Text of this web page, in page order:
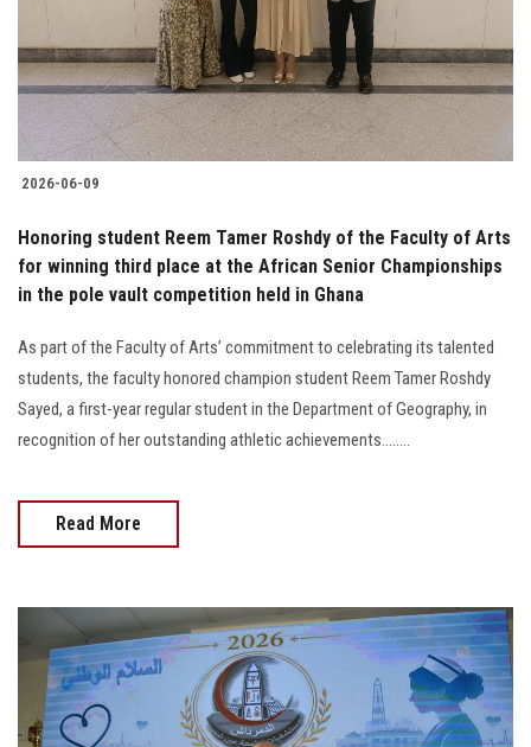
2026-06-09
Honoring student Reem Tamer Roshdy of the Faculty of Arts
for winning third place at the African Senior Championships
in the pole vault competition held in Ghana
As part of the Faculty of Arts’ commitment to celebrating its talented
students, the faculty honored champion student Reem Tamer Roshdy
Sayed, a first-year regular student in the Department of Geography, in
recognition of her outstanding athletic achievements........
Read More